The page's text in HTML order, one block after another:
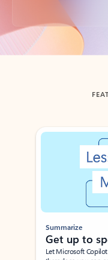
Back to tabs
Showing slide 1 of 3
Summarize
Get up to
Let Microsoft